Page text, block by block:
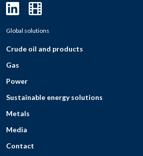
Global solutions
Crude oil and products
Gas
Power
Sustainable energy solutions
Metals
Media
Contact